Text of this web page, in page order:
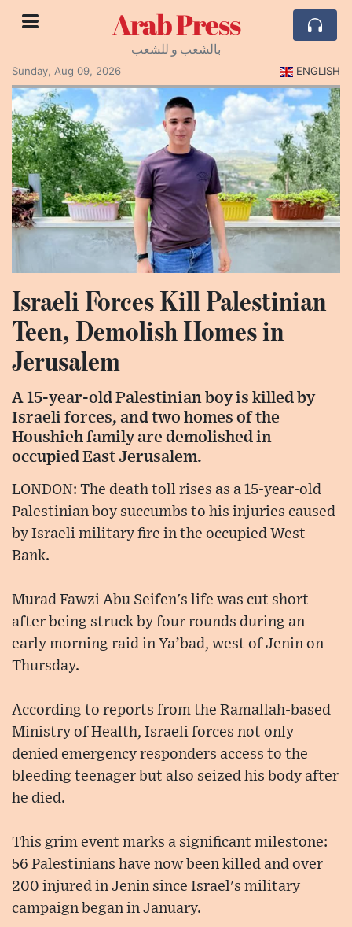
Arab Press
بالشعب و للشعب
Sunday, Aug 09, 2026
ENGLISH
Israeli Forces Kill Palestinian
Teen, Demolish Homes in
Jerusalem
A 15-year-old Palestinian boy is killed by
Israeli forces, and two homes of the
Houshieh family are demolished in
occupied East Jerusalem.
LONDON: The death toll rises as a 15-year-old
Palestinian boy succumbs to his injuries caused
by Israeli military fire in the occupied West
Bank.
Murad Fawzi Abu Seifen's life was cut short
after being struck by four rounds during an
early morning raid in Ya’bad, west of Jenin on
Thursday.
According to reports from the Ramallah-based
Ministry of Health, Israeli forces not only
denied emergency responders access to the
bleeding teenager but also seized his body after
he died.
This grim event marks a significant milestone:
56 Palestinians have now been killed and over
200 injured in Jenin since Israel's military
campaign began in January.